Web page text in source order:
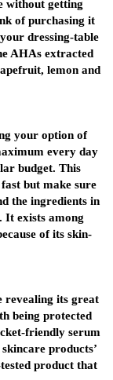
without getting
of purchasing it
dressing-table
AHAs extracted
lemon and
your option of
every day
budget. This
but make sure
the ingredients in
exists among
of its skin-
revealing its great
being protected
friendly serum
products’
product that